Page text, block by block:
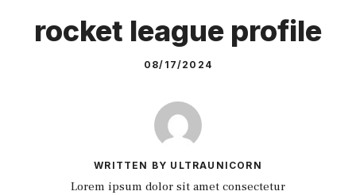
rocket league profile
08/17/2024
WRITTEN BY ULTRAUNICORN
Lorem ipsum dolor sit amet consectetur